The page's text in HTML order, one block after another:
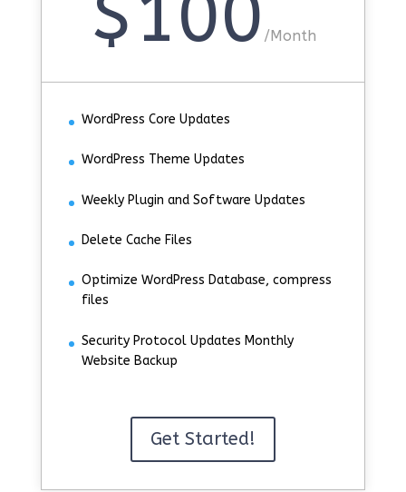
/Month
WordPress Core Updates
WordPress Theme Updates
Weekly Plugin and Software Updates
Delete Cache Files
Optimize WordPress Database, compress
files
Security Protocol Updates Monthly
Website Backup
Get Started!